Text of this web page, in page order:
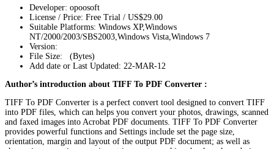
Developer: opoosoft
License / Price: Free Trial / US$29.00
Suitable Platforms: Windows XP,Windows
NT/2000/2003/SBS2003,Windows Vista,Windows 7
Version:
File Size: (Bytes)
Add date or Last Updated: 22-MAR-12
Author’s introduction about TIFF To PDF Converter :
TIFF To PDF Converter is a perfect convert tool designed to convert TIFF
into PDF files, which can helps you convert your photos, drawings, scanned
and faxed images into Acrobat PDF documents. TIFF To PDF Converter
provides powerful functions and Settings include set the page size,
orientation, margin and layout of the output PDF document; as well as